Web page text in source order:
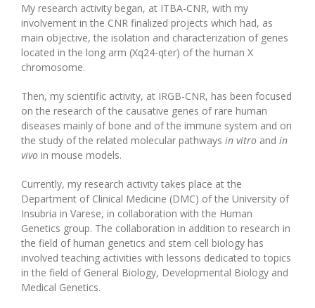
My research activity began, at ITBA-CNR, with my
involvement in the CNR finalized projects which had, as
main objective, the isolation and characterization of genes
located in the long arm (Xq24-qter) of the human X
chromosome.
Then, my scientific activity, at IRGB-CNR, has been focused
on the research of the causative genes of rare human
diseases mainly of bone and of the immune system and on
the study of the related molecular pathways in vitro and in
vivo in mouse models.
Currently, my research activity takes place at the
Department of Clinical Medicine (DMC) of the University of
Insubria in Varese, in collaboration with the Human
Genetics group. The collaboration in addition to research in
the field of human genetics and stem cell biology has
involved teaching activities with lessons dedicated to topics
in the field of General Biology, Developmental Biology and
Medical Genetics.